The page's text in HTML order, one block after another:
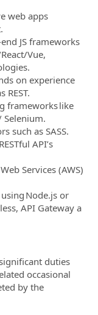
web apps
JS frameworks
Vue,
on experience
REST.
frameworks like
Selenium.
such as SASS.
API’s
Services (AWS)
Node.js or
API Gateway a
duties
occasional
by the